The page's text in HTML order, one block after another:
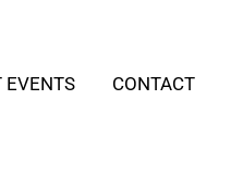
EVENTS CONTACT